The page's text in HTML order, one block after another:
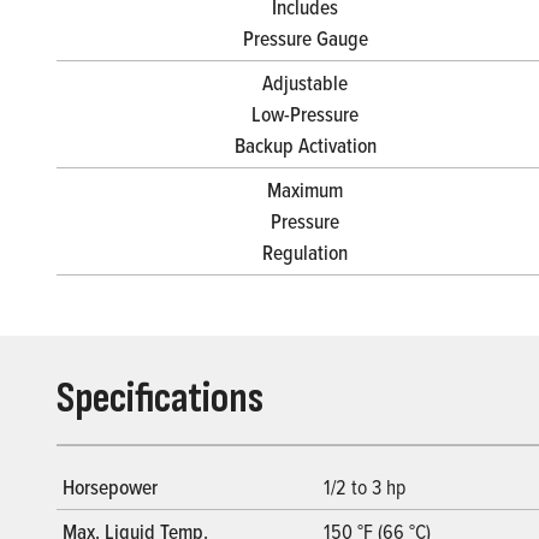
Includes
Pressure Gauge
Adjustable
Low-Pressure
Backup Activation
Maximum
Pressure
Regulation
Specifications
Horsepower
1/2 to 3 hp
Max. Liquid Temp.
150 °F (66 °C)